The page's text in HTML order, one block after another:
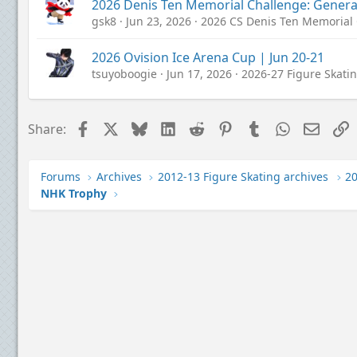
2026 Denis Ten Memorial Challenge:
gsk8 Jun 23, 2026 2026 CS Denis Ten
2026 Ovision Ice Arena Cup | Jun 20-21
tsuyoboogie Jun 17, 2026 2026-27 Figure
Share: FacebookBlueskyLinkedIn
Reddit PinterestTumblrWhatsApp
Email
Forums Archives
2012-13 Figure Skating archives
NHK Trophy